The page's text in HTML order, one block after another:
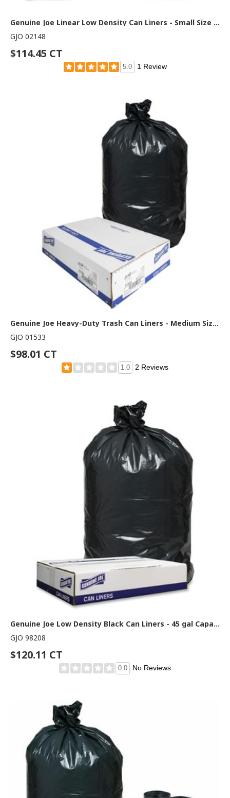
Genuine Joe Linear Low Density Can Liners - Small Size - 16 gal Capacity - 31" Length x 24" Width x 0.60 mil (15 Micron) Thickness - Low Density - Brown, Black - 500 / Carton
GJO 02148
$114.45 CT
5.0 1 Review
Genuine Joe Heavy-Duty Trash Can Liners - Medium Size - 33 gal Capacity - 40" Length x 33" Width x 1.50 mil (38 Micron) Thickness - Low Density - Black - 100/Box - 1 Carton
GJO 01533
$98.01 CT
1.0 2 Reviews
Genuine Joe Low Density Black Can Liners - 45 gal Capacity - 46" Length x 40" Width x 1.20 mil (30 Micron) Thickness - Low Density - Black - Can - Recycled - 100 / Carton
GJO 98208
$120.11 CT
0.0 No Reviews